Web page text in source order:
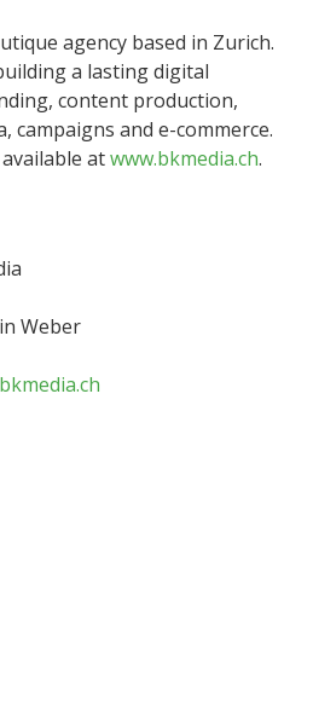
agency based in Zurich.
a lasting digital
content production,
campaigns and e-commerce.
atwww.bkmedia.ch.
Weber